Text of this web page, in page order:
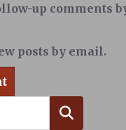
up comments
posts by email.
Search